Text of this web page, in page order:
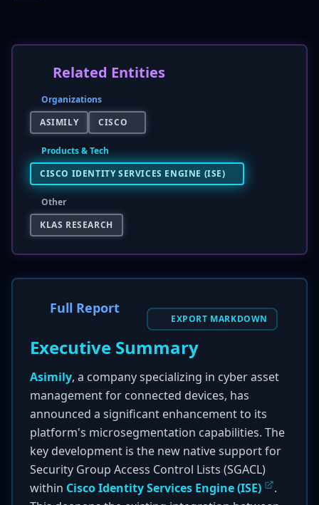
Related Entities
Organizations
ASIMILY
CISCO
Products & Tech
CISCO IDENTITY SERVICES ENGINE (ISE)
Other
KLAS RESEARCH
Full Report
EXPORT MARKDOWN
Executive Summary
Asimily, a company specializing in cyber asset
management for connected devices, has
announced a significant enhancement to its
platform's microsegmentation capabilities. The
key development is the new native support for
Security Group Access Control Lists (SGACL)
within Cisco Identity Services Engine (ISE)
.